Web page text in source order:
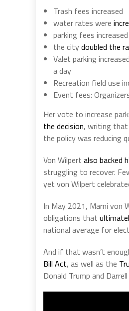
Trash fees increased
water rates were
parking fees
the citydoubled the
Valet parking
a day
Recreation field use
Event fees:
Her vote to increase
the decision, writing that
the policy was reducing
Von Wilpert also backed
struggling to recover.
yet von Wilpert
In May 2021, Marni von
obligations that
national average for
And if that wasn’t
Bill Act, as well as the
Donald Trump and